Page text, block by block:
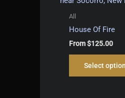
All
House Of Fire
From$125.00
Select